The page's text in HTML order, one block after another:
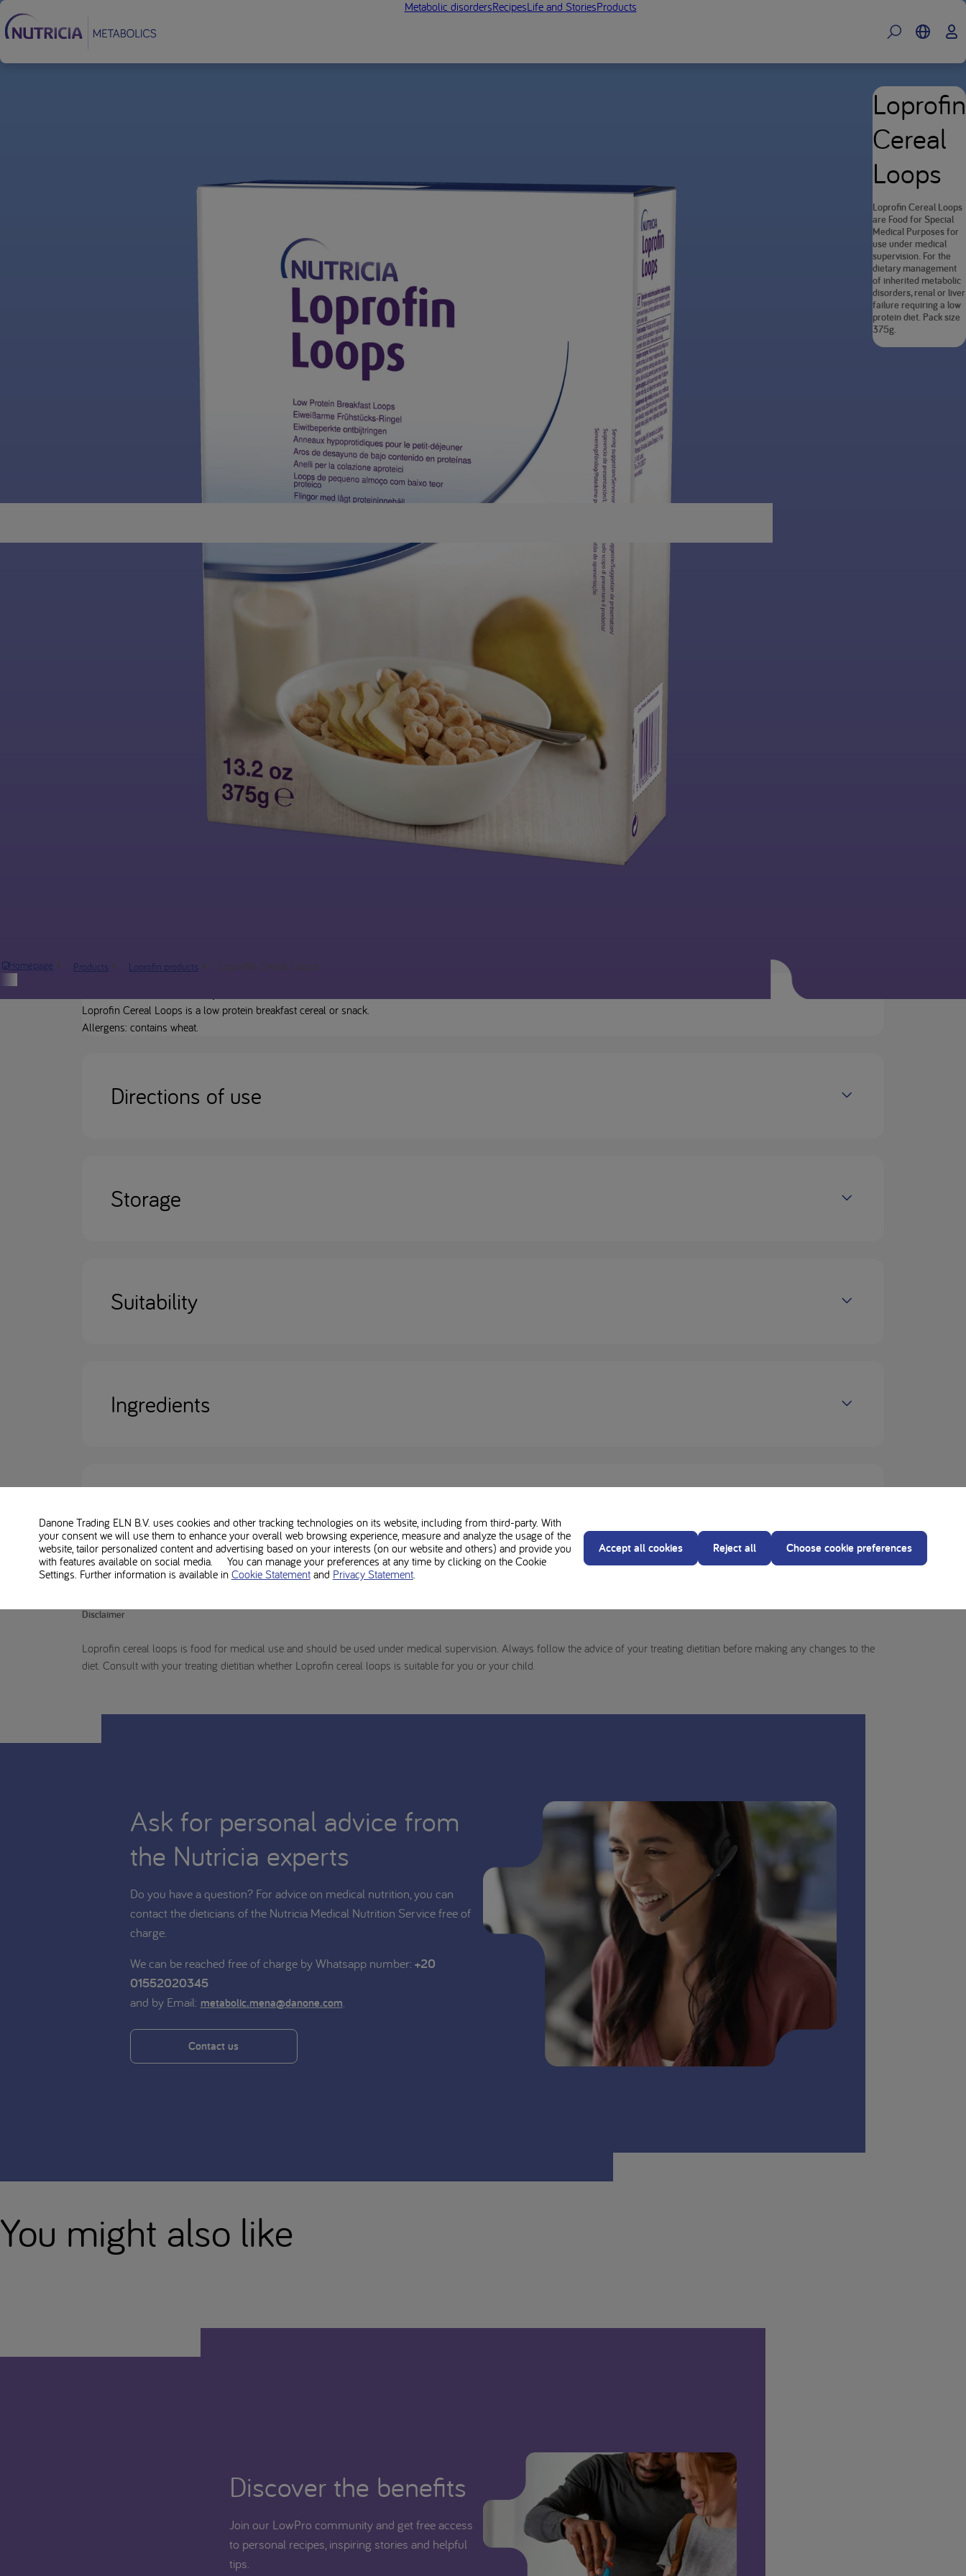
Metabolic disordersRecipesLife and StoriesProducts
Loprofin
Cereal
Loops
Loprofin Cereal Loops
are Food for Special
Medical Purposes for
use under medical
supervision. For the
dietary management
of inherited metabolic
disorders, renal or liver
failure requiring a low
protein diet. Pack size
375g.
Homepage Products Loprofin products Loprofin Cereal Loops
Loprofin Cereal Loops is a low protein breakfast cereal or snack.
Allergens: contains wheat.
Directions of use
Storage
Suitability
Ingredients
Disclaimer
Loprofin cereal loops is food for medical use and should be used under medical supervision. Always follow the advice of your treating dietitian before making any changes to the
diet. Consult with your treating dietitian whether Loprofin cereal loops is suitable for you or your child.
Ask for personal advice from
the Nutricia experts
Do you have a question? For advice on medical nutrition, you can
contact the dieticians of the Nutricia Medical Nutrition Service free of
charge.
We can be reached free of charge by Whatsapp number: +20
01552020345
and by Email: metabolic.mena@danone.com
Contact us
You might also like
Discover the benefits
Join our LowPro community and get free access
to personal recipes, inspiring stories and helpful
tips.
Danone Trading ELN B.V. uses cookies and other tracking technologies on its website, including from third-party. With
your consent we will use them to enhance your overall web browsing experience, measure and analyze the usage of the
website, tailor personalized content and advertising based on your interests (on our website and others) and provide you
with features available on social media. You can manage your preferences at any time by clicking on the Cookie
Settings. Further information is available in Cookie Statementand Privacy Statement.
Accept all cookies Reject all Choose cookie preferences